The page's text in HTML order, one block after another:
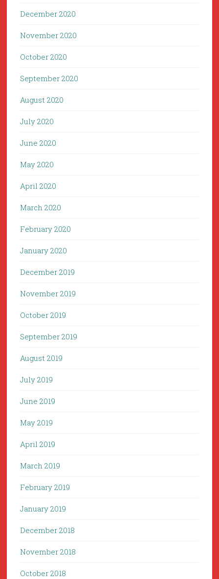
December 2020
November 2020
October 2020
September 2020
August 2020
July 2020
June 2020
May 2020
April 2020
March 2020
February 2020
January 2020
December 2019
November 2019
October 2019
September 2019
August 2019
July 2019
June 2019
May 2019
April 2019
March 2019
February 2019
January 2019
December 2018
November 2018
October 2018